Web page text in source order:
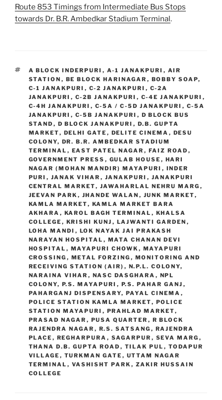
Route 853 Timings from Intermediate Bus Stops
towards Dr. B.R. Ambedkar Stadium Terminal.
TAGS
A BLOCK INDERPURI , A-1 JANAKPURI , AIR
STATION , BE BLOCK HARINAGAR , BOBBY SOAP,
C-1 JANAKPURI , C-2 JANAKPURI , C-2A
JANAKPURI , C-2B JANAKPURI , C-4E JANAKPURI ,
C-4H JANAKPURI , C-5A / C-5D JANAKPURI , C-5A
JANAKPURI , C-5B JANAKPURI , D BLOCK BUS
STAND , D BLOCK JANAKPURI , D.B. GUPTA
MARKET, DELHI GATE , DELITE CINEMA , DESU
COLONY, DR. B.R. AMBEDKAR STADIUM
TERMINAL , EAST PATEL NAGAR , FAIZ ROAD ,
GOVERNMENT PRESS , GULAB HOUSE , HARI
NAGAR (MOHAN MANDIR) MAYAPURI , INDER
PURI , JANAK VIHAR , JANAKPURI , JANAKPURI
CENTRAL MARKET, JAWAHARLAL NEHRU MARG ,
JEEVAN PARK , JHANDE WALAN , JUNK MARKET,
KAMLA MARKET, KAMLA MARKET BARA
AKHARA , KAROL BAGH TERMINAL , KHALSA
COLLEGE , KRISHI KUNJ , LAJWANTI GARDEN ,
LOHA MANDI , LOK NAYAK JAI PRAKASH
NARAYAN HOSPITAL , MATA CHANAN DEVI
HOSPITAL , MAYAPURI CHOWK , MAYAPURI
CROSSING , METAL FORZING , MONITORING AND
RECEIVING STATION (AIR) , N.P.L. COLONY,
NARAINA VIHAR , NASC DASGHARA , NPL
COLONY, P.S. MAYAPURI , P.S. PAHAR GANJ ,
PAHARGANJ DISPENSARY, PAYAL CINEMA ,
POLICE STATION KAMLA MARKET, POLICE
STATION MAYAPURI , PRAHLAD MARKET,
PRASAD NAGAR , PUSA QUARTER , R BLOCK
RAJENDRA NAGAR , R.S. SATSANG , RAJENDRA
PLACE , REGHARPURA , SAGARPUR , SEVA MARG ,
THANA D.B. GUPTA ROAD , TILAK PUL , TODAPUR
VILLAGE , TURKMAN GATE , UTTAM NAGAR
TERMINAL , VASHISHT PARK , ZAKIR HUSSAIN
COLLEGE